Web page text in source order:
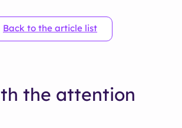
Back to the article list
the attention